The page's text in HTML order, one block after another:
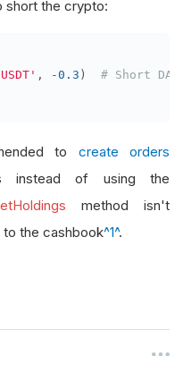
short the crypto:
, -0.3 ) # Short
to create orders
instead of using the
method isn't
the cashbook^1^.